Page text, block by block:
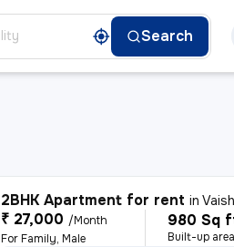
Search
2BHK Apartment for rent in
₹ 27,000 /Month
For Family, Male
980 Sq
Built-up area